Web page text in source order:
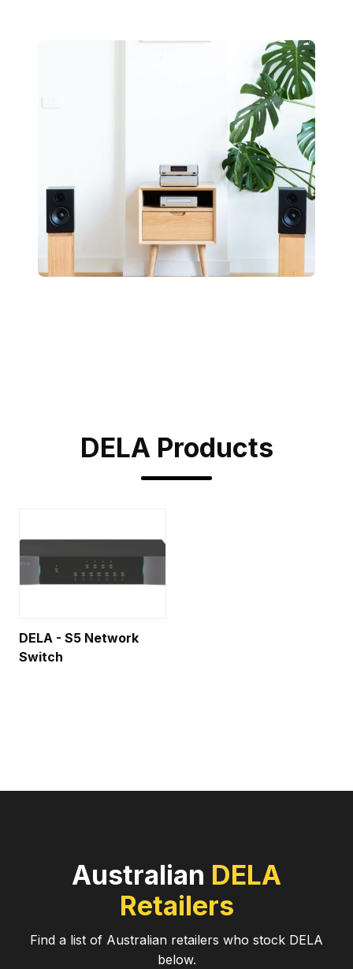
DELA Products
DELA - S5 Network
Switch
Australian DELA
Retailers
Find a list of Australian retailers who stock DELA
below.